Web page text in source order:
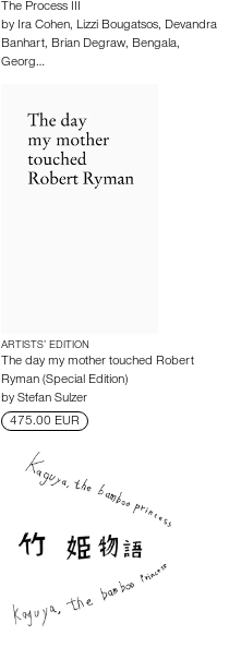
The Process III
by Ira Cohen, Lizzi Bougatsos, Devandra
Banhart, Brian Degraw, Bengala,
Georg…
ARTISTS’ EDITION
The day my mother touched Robert
Ryman (Special Edition)
by Stefan Sulzer
475.00 EUR